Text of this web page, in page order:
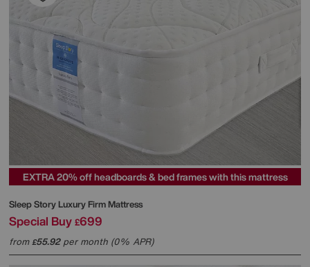
EXTRA 20% off headboards & bed frames with this mattress
Sleep StoryLuxury Firm Mattress
Special Buy £699
from£55.92per month (0% APR)